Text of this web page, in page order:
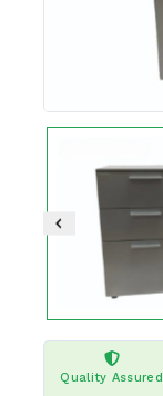
Quality Assured